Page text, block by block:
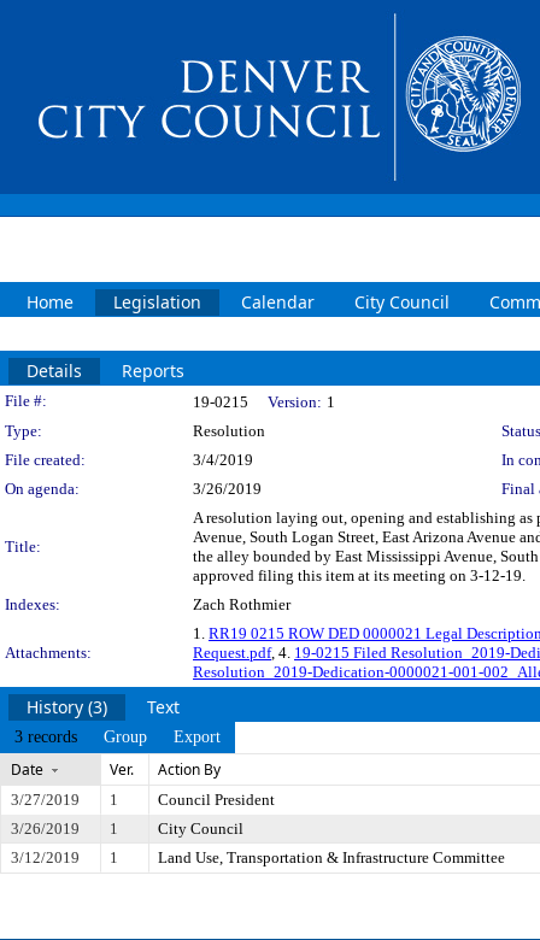
Home Legislation Calendar City Council
Details Reports
Legislation Details
File #: 19-0215 Version: 1
Type:
Resolution
File created:
3/4/2019
In
On agenda:
3/26/2019 Final
Title:
A resolution laying out, opening and establishing
Avenue, South Logan Street, East Arizona Avenue
the alley bounded by East Mississippi Avenue,
approved filing this item at its meeting on 3-12-19.
Indexes:
Zach Rothmier
Attachments:
1. RR19 0215 ROW DED 0000021 Legal
Request.pdf, 4. 19-0215 Filed Resolution_2019-
Resolution_2019-Dedication-0000021-001-
History (3) Text
3 records Group Export
Date Ver. Action By
3/27/2019 1
Council President
3/26/2019
1
City Council
3/12/2019
1 Land Use, Transportation & Infrastructure Committee